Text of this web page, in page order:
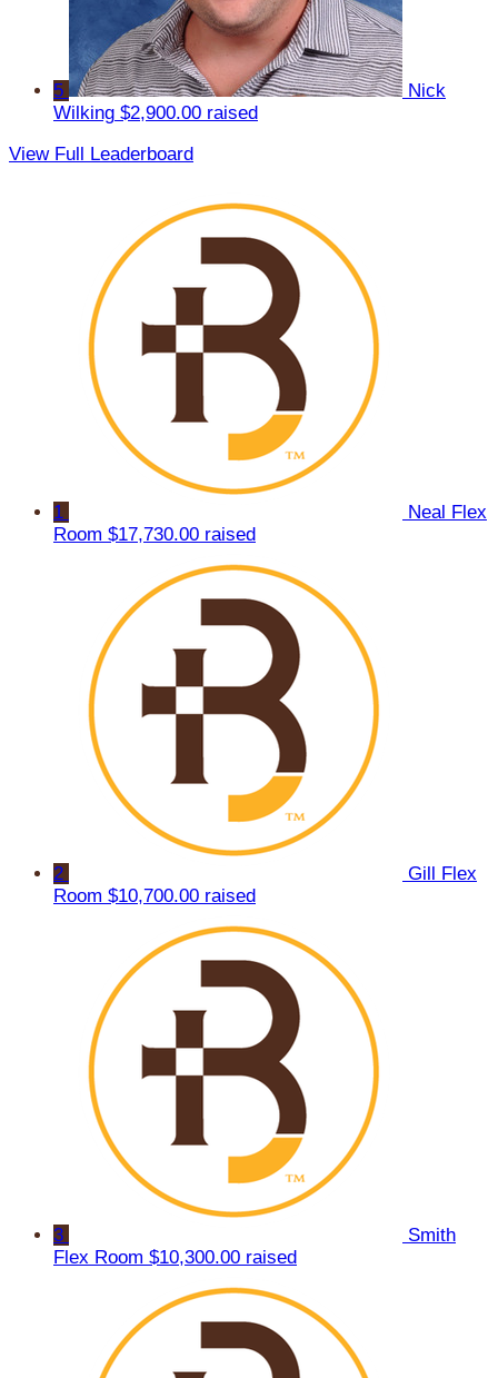
5
Nick
Wilking $2,900.00 raised
View Full Leaderboard
1
Neal Flex
Room $17,730.00 raised
2
Gill Flex
Room $10,700.00 raised
3
Smith
Flex Room $10,300.00 raised